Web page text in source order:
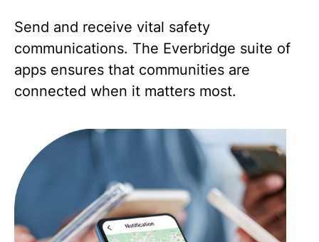
Send and receive vital safety
communications. The Everbridge suite of
apps ensures that communities are
connected when it matters most.